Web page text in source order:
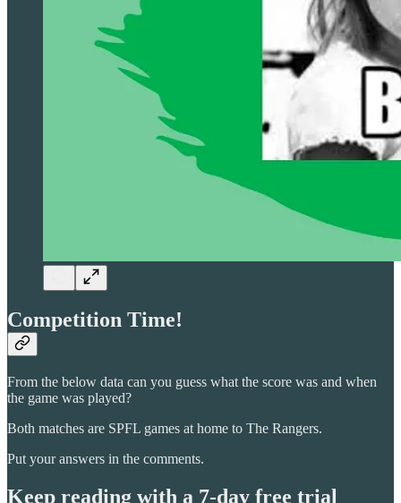
Competition Time!
From the below data can you guess what the score was and when
the game was played?
Both matches are SPFL games at home to The Rangers.
Put your answers in the comments.
Keep reading with a 7-day free trial